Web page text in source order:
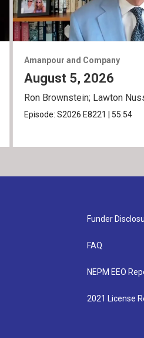
Amanpour and Company
August 5, 2026
Ron Brownstein; Lawton
Episode:S2026 E8221 55:54
Funder
FAQ
NEPM EEO
2021 License